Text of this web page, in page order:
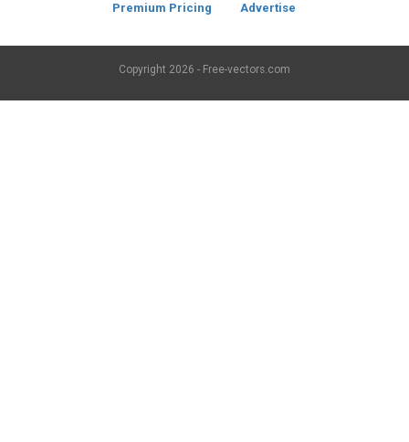
Premium Pricing Advertise
Copyright 2026 - Free-vectors.com